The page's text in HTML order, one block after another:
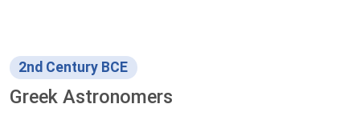
2nd Century BCE
Greek Astronomers